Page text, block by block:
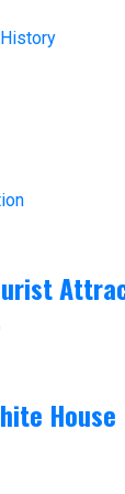
House